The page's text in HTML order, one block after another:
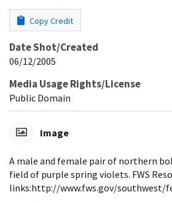
Copy Credit
Date Shot/Created
06/12/2005
Media Usage Rights/License
Public Domain
Image
A male and female pair of northern
field of purple spring violets. FWS
links:http://www.fws.gov/southwest/